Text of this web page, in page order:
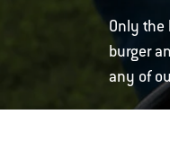
Only the
burger
any of